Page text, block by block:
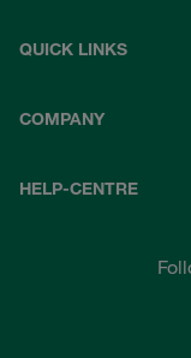
QUICK LINKS
COMPANY
HELP-CENTRE